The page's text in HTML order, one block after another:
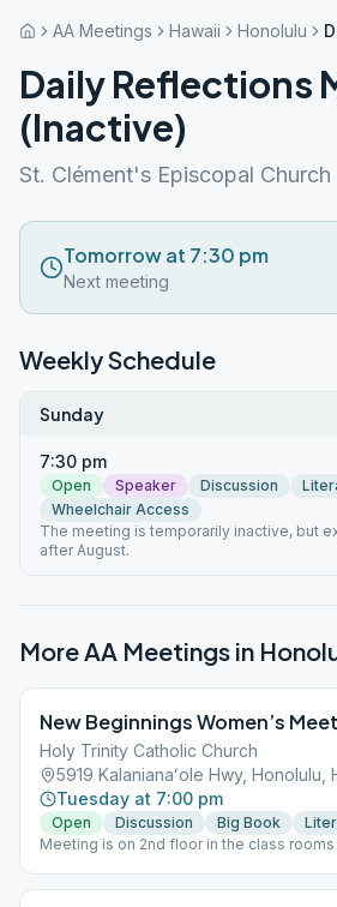
AA Meetings Hawaii Honolulu
Daily Reflections
(Inactive)
St. Clément's Episcopal Church
Tomorrow at 7:30 pm
Next meeting
Weekly Schedule
Sunday
7:30 pm
Open Speaker Discussion
Wheelchair Access
The meeting is temporarily inactive, but
after August.
More AA Meetings in
New Beginnings Women’s
Holy Trinity Catholic Church
5919 Kalanianaʻole Hwy, Honolulu,
Tuesday at 7:00 pm
Open Discussion Big Book
Meeting is on 2nd floor in the class